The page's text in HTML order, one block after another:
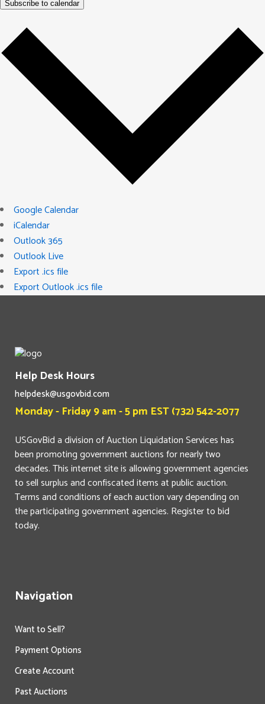
Subscribe to calendar
Google Calendar
iCalendar
Outlook 365
Outlook Live
Export .ics file
Export Outlook .ics file
Help Desk Hours
helpdesk@usgovbid.com
Monday - Friday 9 am - 5 pm EST (732) 542-2077
USGovBid a division of Auction Liquidation Services has
been promoting government auctions for nearly two
decades. This internet site is allowing government agencies
to sell surplus and confiscated items at public auction.
Terms and conditions of each auction vary depending on
the participating government agencies. Register to bid
today.
Navigation
Want to Sell?
Payment Options
Create Account
Past Auctions